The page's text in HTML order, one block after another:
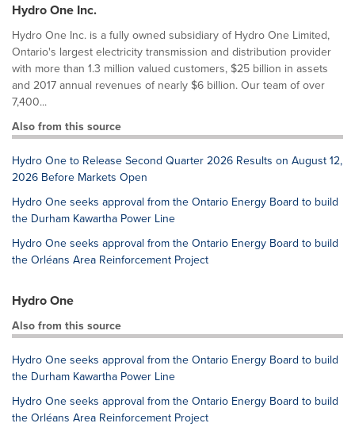
Hydro One Inc.
Hydro One Inc. is a fully owned subsidiary of Hydro One Limited,
Ontario's largest electricity transmission and distribution provider
with more than 1.3 million valued customers, $25 billion in assets
and 2017 annual revenues of nearly $6 billion. Our team of over
7,400...
Also from this source
Hydro One to Release Second Quarter 2026 Results on August 12,
2026 Before Markets Open
Hydro One seeks approval from the Ontario Energy Board to build
the Durham Kawartha Power Line
Hydro One seeks approval from the Ontario Energy Board to build
the Orléans Area Reinforcement Project
Hydro One
Also from this source
Hydro One seeks approval from the Ontario Energy Board to build
the Durham Kawartha Power Line
Hydro One seeks approval from the Ontario Energy Board to build
the Orléans Area Reinforcement Project